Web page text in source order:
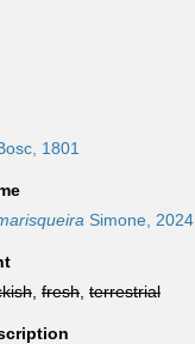
1801
Simone, 2024
fresh terrestrial